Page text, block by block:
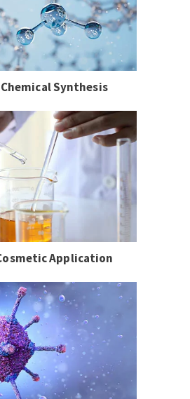
Chemical Synthesis
Application